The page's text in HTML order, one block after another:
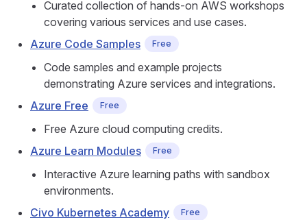
Curated collection of hands-on AWS workshops
covering various services and use cases.
Azure Code Samples
Free
Code samples and example projects
demonstrating Azure services and integrations.
Azure Free
Free
Free Azure cloud computing credits.
Azure Learn Modules
Free
Interactive Azure learning paths with sandbox
environments.
Civo Kubernetes Academy
Free